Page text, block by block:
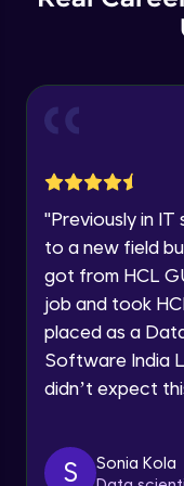
Education
Year of
Speaking
By registering, I
email for offers &
Thank
"Previously in
to a new field
got from HCL
job and took
placed as a
Software India
didn’t expect
S
Sonia Kola